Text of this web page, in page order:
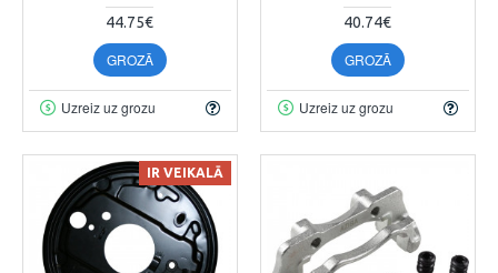
44.75€
GROZĀ
Uzreiz uz grozu
40.74€
GROZĀ
Uzreiz uz grozu
IR VEIKALĀ